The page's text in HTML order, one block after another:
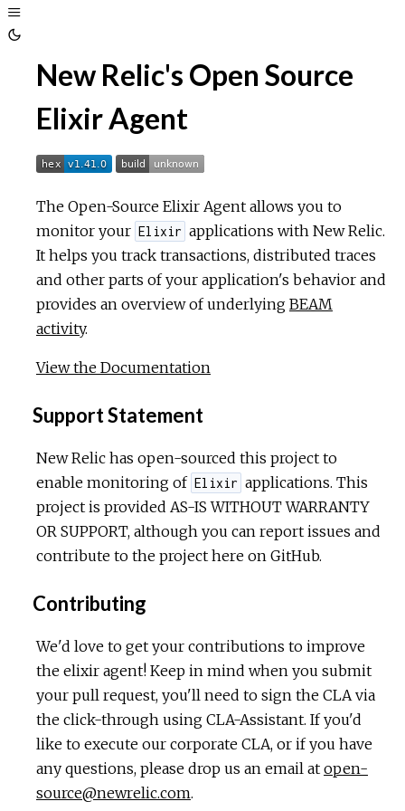
Toggle
Sidebar
ThemeNew Relic's Open Source
Elixir Agent
The Open-Source Elixir Agent allows you to
monitor your Elixir applications with New Relic.
It helps you track transactions, distributed traces
and other parts of your application's behavior and
provides an overview of underlying BEAM
activity.
View the Documentation
Support Statement
New Relic has open-sourced this project to
enable monitoring of Elixir applications. This
project is provided AS-IS WITHOUT WARRANTY
OR SUPPORT, although you can report issues and
contribute to the project here on GitHub.
Contributing
We'd love to get your contributions to improve
the elixir agent! Keep in mind when you submit
your pull request, you'll need to sign the CLA via
the click-through using CLA-Assistant. If you'd
like to execute our corporate CLA, or if you have
any questions, please drop us an email at open-
source@newrelic.com.